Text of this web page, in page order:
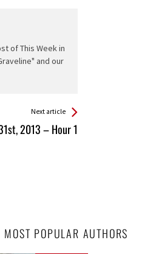
of This Week in
and our
Next article
2013 – Hour 1
MOST POPULAR AUTHORS